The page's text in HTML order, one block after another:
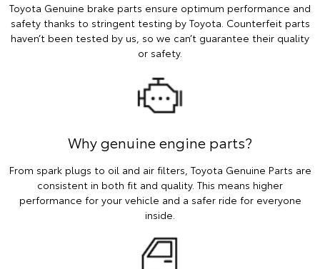
Toyota Genuine brake parts ensure optimum performance and
safety thanks to stringent testing by Toyota. Counterfeit parts
haven’t been tested by us, so we can’t guarantee their quality
or safety.
Why genuine engine parts?
From spark plugs to oil and air filters, Toyota Genuine Parts are
consistent in both fit and quality. This means higher
performance for your vehicle and a safer ride for everyone
inside.